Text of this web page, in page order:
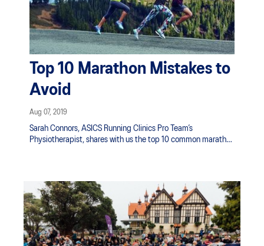
Top 10 Marathon Mistakes to
Avoid
Aug 07, 2019
Sarah Connors, ASICS Running Clinics Pro Team’s
Physiotherapist, shares with us the top 10 common marathon